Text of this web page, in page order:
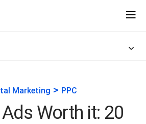
Marketing > PPC
Worth it: 20